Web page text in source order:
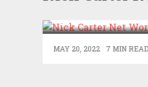
MAY 20, 2022 7 MIN READ